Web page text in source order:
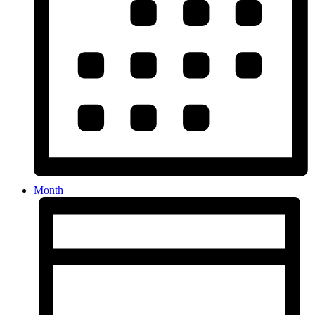
Month